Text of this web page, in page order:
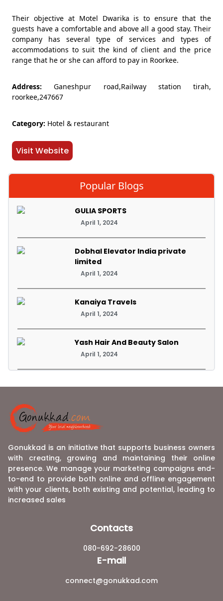
Their objective at Motel Dwarika is to ensure that the
guests have a comfortable and above all a good stay. Their
company has several type of services and types of
accommodations to suit the kind of client and the price
range that he or she can afford to pay in Roorkee.
Address: Ganeshpur road,Railway station tirah,
roorkee,247667
Category: Hotel & restaurant
Visit Website
Popular Blogs
GULIA SPORTS
April 1, 2024
Dobhal Elevator India private
limited
April 1, 2024
Kanaiya Travels
April 1, 2024
Yash Hair And Beauty Salon
April 1, 2024
Gonukkad is an initiative that supports business owners
with creating, growing and maintaining their online
presence. We manage your marketing campaigns end-
to-end to provide both online and offline engagement
with your clients, both existing and potential, leading to
increased sales
Contacts
080-692-28600
E-mail
connect@gonukkad.com